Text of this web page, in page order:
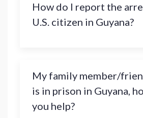
How do I report the
U.S. citizen in Guyana?
My family member/
is in prison in Guyana,
you help?